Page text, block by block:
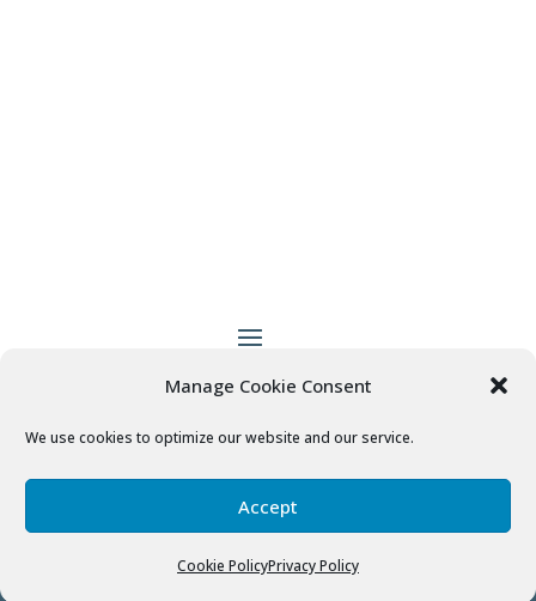
Manage Cookie Consent
We use cookies to optimize our website and our service.
Accept
Cookie PolicyPrivacy Policy
Patient Empowered Dentistrydoes not provide
medical advice, diagnosis or treatment.More
© 2020Patient Empowered Dentistry
Designed byFusion Marketing